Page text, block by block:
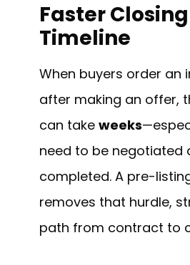
Faster Closing
Timeline
When buyers order an
after making an offer,
can take weeks
need to be negotiated
completed. A pre-
removes that hurdle,
path from contract to